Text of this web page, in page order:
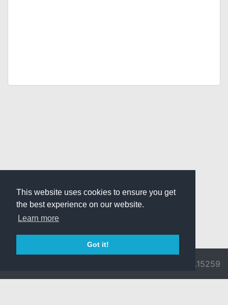
This website uses cookies to ensure you get
the best experience on our website.
Learn more
Got it!
v3.0.9692.15259